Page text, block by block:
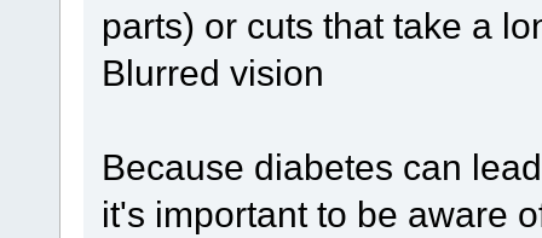
parts) or cuts that take a
Blurred vision
Because diabetes can
it's important to be aware